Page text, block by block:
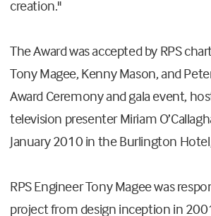
creation."
The Award was accepted by RPS
Tony Magee, Kenny Mason, and
Award Ceremony and gala event,
television presenter Miriam
January 2010 in the Burlington
RPS Engineer Tony Magee was
project from design inception in